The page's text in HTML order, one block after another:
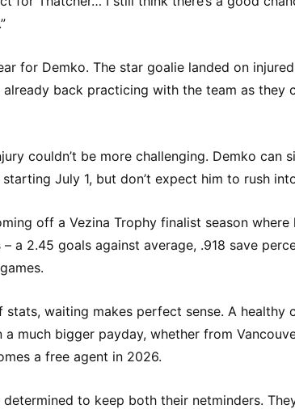
for Demko. The star goalie landed on
already back practicing with the team as they
couldn’t be more challenging. Demko can
July 1, but don’t expect him to rush
off a Vezina Trophy finalist season
a 2.45 goals against average, .918 save
stats, waiting makes perfect sense. A healthy
a much bigger payday, whether from
a free agent in 2026.
determined to keep both their netminders.